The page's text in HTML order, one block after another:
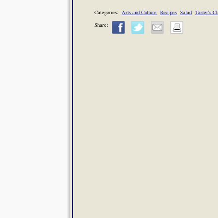
Categories: Arts and Culture Recipes Salad Taster's
Share: